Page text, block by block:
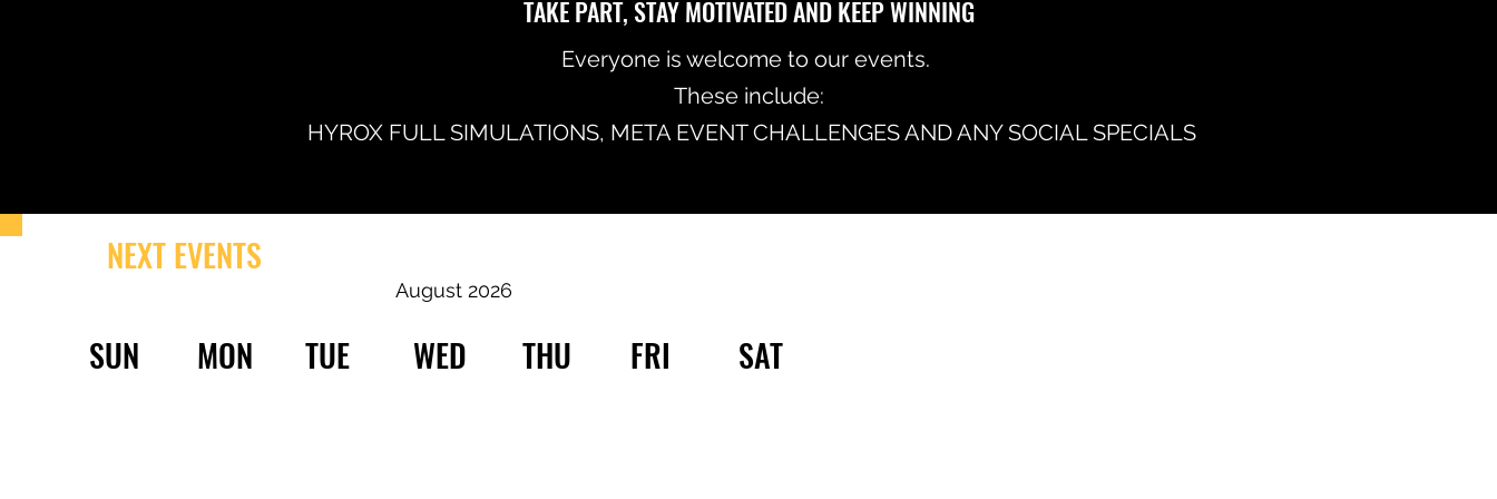
TAKE PART, STAY MOTIVATED AND KEEP WINNING
Everyone is welcome to our events.
These include:
HYROX FULL SIMULATIONS, META EVENT CHALLENGES AND ANY SOCIAL SPECIALS
August 2026
SUN MON TUE WED THU FRI SAT
NEXT EVENTS